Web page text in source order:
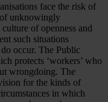
face the risk of
unknowingly
of openness and
such situations
occur. The Public
protects ‘workers’ who
wrongdoing. The
for the kinds of
in which